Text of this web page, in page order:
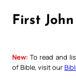
First
New: To read and
of Bible, visit our